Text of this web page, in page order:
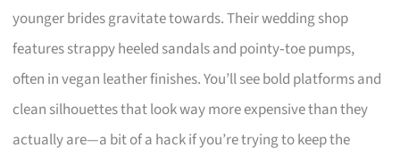
younger brides gravitate towards. Their wedding shop
features strappy heeled sandals and pointy‑toe pumps,
often in vegan leather finishes. You’ll see bold platforms and
clean silhouettes that look way more expensive than they
actually are—a bit of a hack if you’re trying to keep the